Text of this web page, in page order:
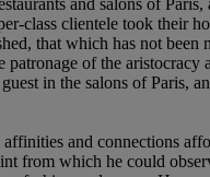
class clientele took their
that which has not been
patronage of the aristocracy
in the salons of Paris,
and connections
from which he could